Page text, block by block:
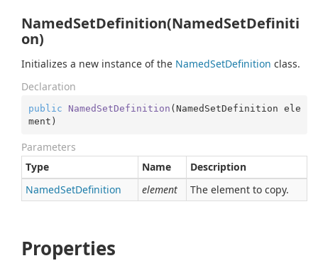
NamedSetDefinition(NamedSetDefiniti
on)
Initializes a new instance of the NamedSetDefinition class.
Declaration
public NamedSetDefinition (NamedSetDefinition ele
ment )
Parameters
Type
Name
Description
NamedSetDefinition element The element to copy.
Properties